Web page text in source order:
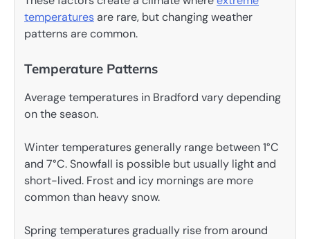
temperaturesare rare, but changing weather
patterns are common.
Temperature Patterns
Average temperatures in Bradford vary depending
on the season.
Winter temperatures generally range between 1°C
and 7°C. Snowfall is possible but usually light and
short-lived. Frost and icy mornings are more
common than heavy snow.
Spring temperatures gradually rise from around